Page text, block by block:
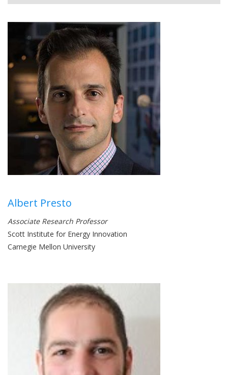
Albert Presto
Associate Research Professor
Scott Institute for Energy Innovation
Carnegie Mellon University